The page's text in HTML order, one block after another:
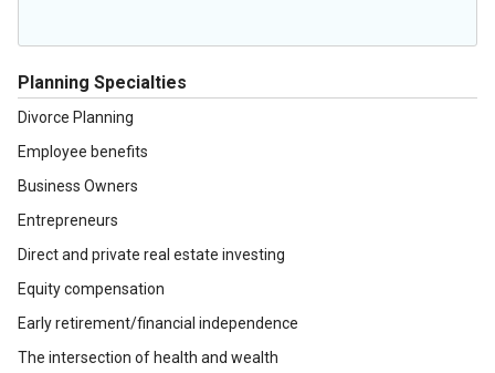
Planning Specialties
Divorce Planning
Employee benefits
Business Owners
Entrepreneurs
Direct and private real estate investing
Equity compensation
Early retirement/financial independence
The intersection of health and wealth